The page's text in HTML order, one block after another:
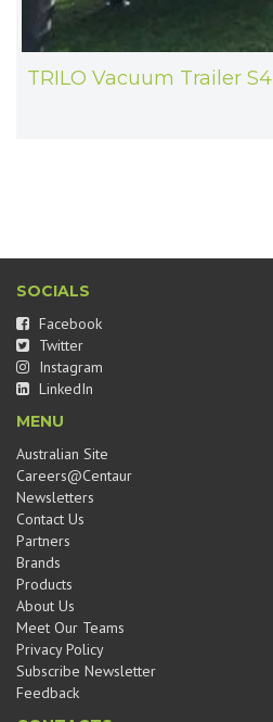
TRILO Vacuum Trailer S4
SOCIALS
Facebook
Twitter
Instagram
LinkedIn
MENU
Australian Site
Careers@Centaur
Newsletters
Contact Us
Partners
Brands
Products
About Us
Meet Our Teams
Privacy Policy
Subscribe Newsletter
Feedback